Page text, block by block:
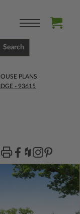
Search
PLANS
- 93615